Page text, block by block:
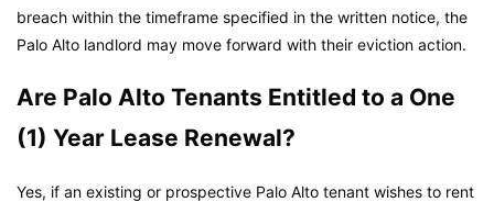
breach within the timeframe specified in the written notice, the
Palo Alto landlord may move forward with their eviction action.
Are Palo Alto Tenants Entitled to a One
(1) Year Lease Renewal?
Yes, if an existing or prospective Palo Alto tenant wishes to rent